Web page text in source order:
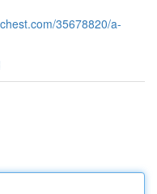
35678820/a-